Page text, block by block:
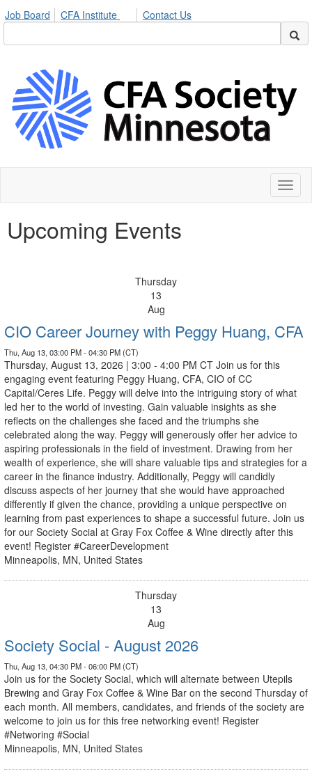
Job Board CFA Institute Contact Us
Upcoming Events
Thursday
13
Aug
CIO Career Journey with Peggy Huang, CFA
Thu, Aug 13, 03:00 PM - 04:30 PM (CT)
Thursday, August 13, 2026 | 3:00 - 4:00 PM CT Join us for this
engaging event featuring Peggy Huang, CFA, CIO of CC
Capital/Ceres Life. Peggy will delve into the intriguing story of what
led her to the world of investing. Gain valuable insights as she
reflects on the challenges she faced and the triumphs she
celebrated along the way. Peggy will generously offer her advice to
aspiring professionals in the field of investment. Drawing from her
wealth of experience, she will share valuable tips and strategies for a
career in the finance industry. Additionally, Peggy will candidly
discuss aspects of her journey that she would have approached
differently if given the chance, providing a unique perspective on
learning from past experiences to shape a successful future. Join us
for our Society Social at Gray Fox Coffee & Wine directly after this
event! Register #CareerDevelopment
Minneapolis, MN, United States
Thursday
13
Aug
Society Social - August 2026
Thu, Aug 13, 04:30 PM - 06:00 PM (CT)
Join us for the Society Social, which will alternate between Utepils
Brewing and Gray Fox Coffee & Wine Bar on the second Thursday of
each month. All members, candidates, and friends of the society are
welcome to join us for this free networking event! Register
#Networing #Social
Minneapolis, MN, United States